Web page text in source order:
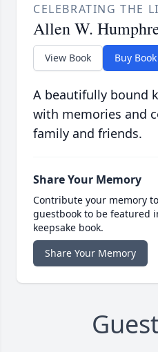
CELEBRATING THE
Allen W.
View Book Buy Book
A beautifully bound
with memories and
family and friends.
Share Your Memory
Contribute your memory
guestbook to be featured
keepsake book.
Share Your Memory